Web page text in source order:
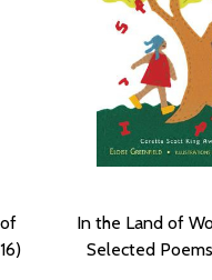
In the Land of
Selected